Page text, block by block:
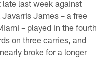
last week against
James – a free
– played in the fourth
on three carries, and
broke for a longer